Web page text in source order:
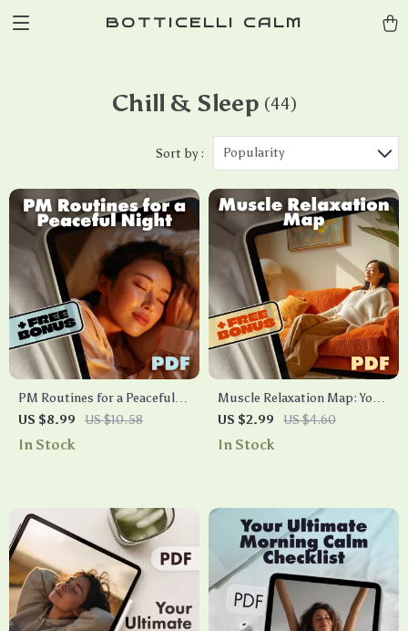
BOTTICELLI CALM
Chill & Sleep (44)
Sort by : Popularity
PM Routines for a Peaceful
Night Cheat Sheet: The
Ultimate Guide to Restful
US $8.99 US $10.58
In Stock
Muscle Relaxation Map: Your
Tension-Release Checklist |
Printable Self-Care Guide,
Tension-Release Sequence
US $2.99 US $4.60
In Stock